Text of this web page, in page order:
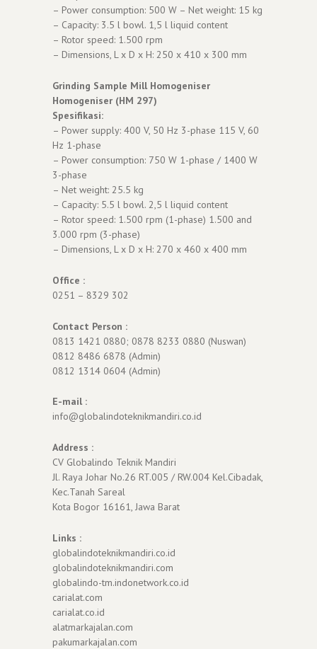
– Power consumption: 500 W – Net weight: 15 kg
– Capacity: 3.5 l bowl. 1,5 l liquid content
– Rotor speed: 1.500 rpm
– Dimensions, L x D x H: 250 x 410 x 300 mm
Grinding Sample Mill Homogeniser
Homogeniser (HM 297)
Spesifikasi:
– Power supply: 400 V, 50 Hz 3-phase 115 V, 60
Hz 1-phase
– Power consumption: 750 W 1-phase / 1400 W
3-phase
– Net weight: 25.5 kg
– Capacity: 5.5 l bowl. 2,5 l liquid content
– Rotor speed: 1.500 rpm (1-phase) 1.500 and
3.000 rpm (3-phase)
– Dimensions, L x D x H: 270 x 460 x 400 mm
Office :
0251 – 8329 302
Contact Person :
0813 1421 0880; 0878 8233 0880 (Nuswan)
0812 8486 6878 (Admin)
0812 1314 0604 (Admin)
E-mail :
info@globalindoteknikmandiri.co.id
Address :
CV Globalindo Teknik Mandiri
Jl. Raya Johar No.26 RT.005 / RW.004 Kel.Cibadak,
Kec.Tanah Sareal
Kota Bogor 16161, Jawa Barat
Links :
globalindoteknikmandiri.co.id
globalindoteknikmandiri.com
globalindo-tm.indonetwork.co.id
carialat.com
carialat.co.id
alatmarkajalan.com
pakumarkajalan.com